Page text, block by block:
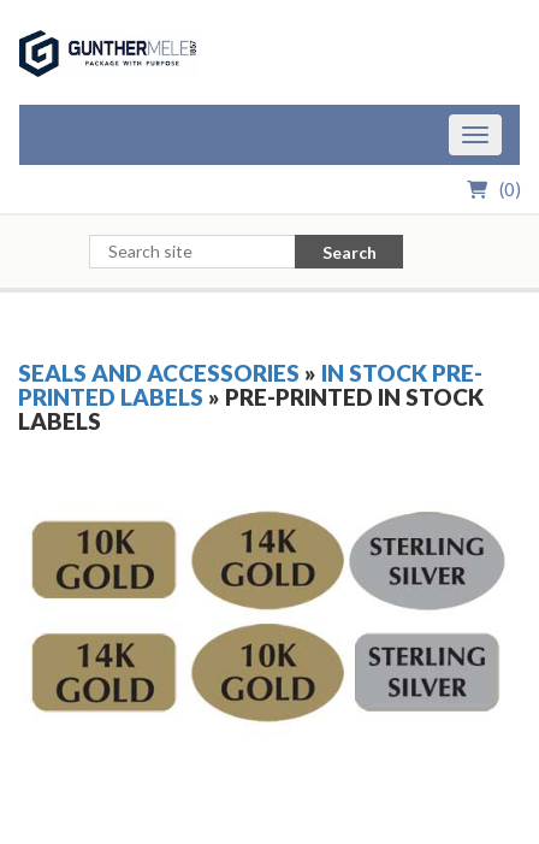
Toggle
(0)
Search
SEALS AND ACCESSORIES » IN STOCK PRE-
PRINTED LABELS » PRE-PRINTED IN STOCK
LABELS